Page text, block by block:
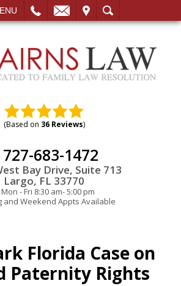
(Based on 36 Reviews)
727-683-1472
Bay Drive, Suite 713
Largo, FL 33770
Mon - Fri 8:30 am- 5:00 pm
and Weekend Appts Available
Florida Case on
Paternity Rights